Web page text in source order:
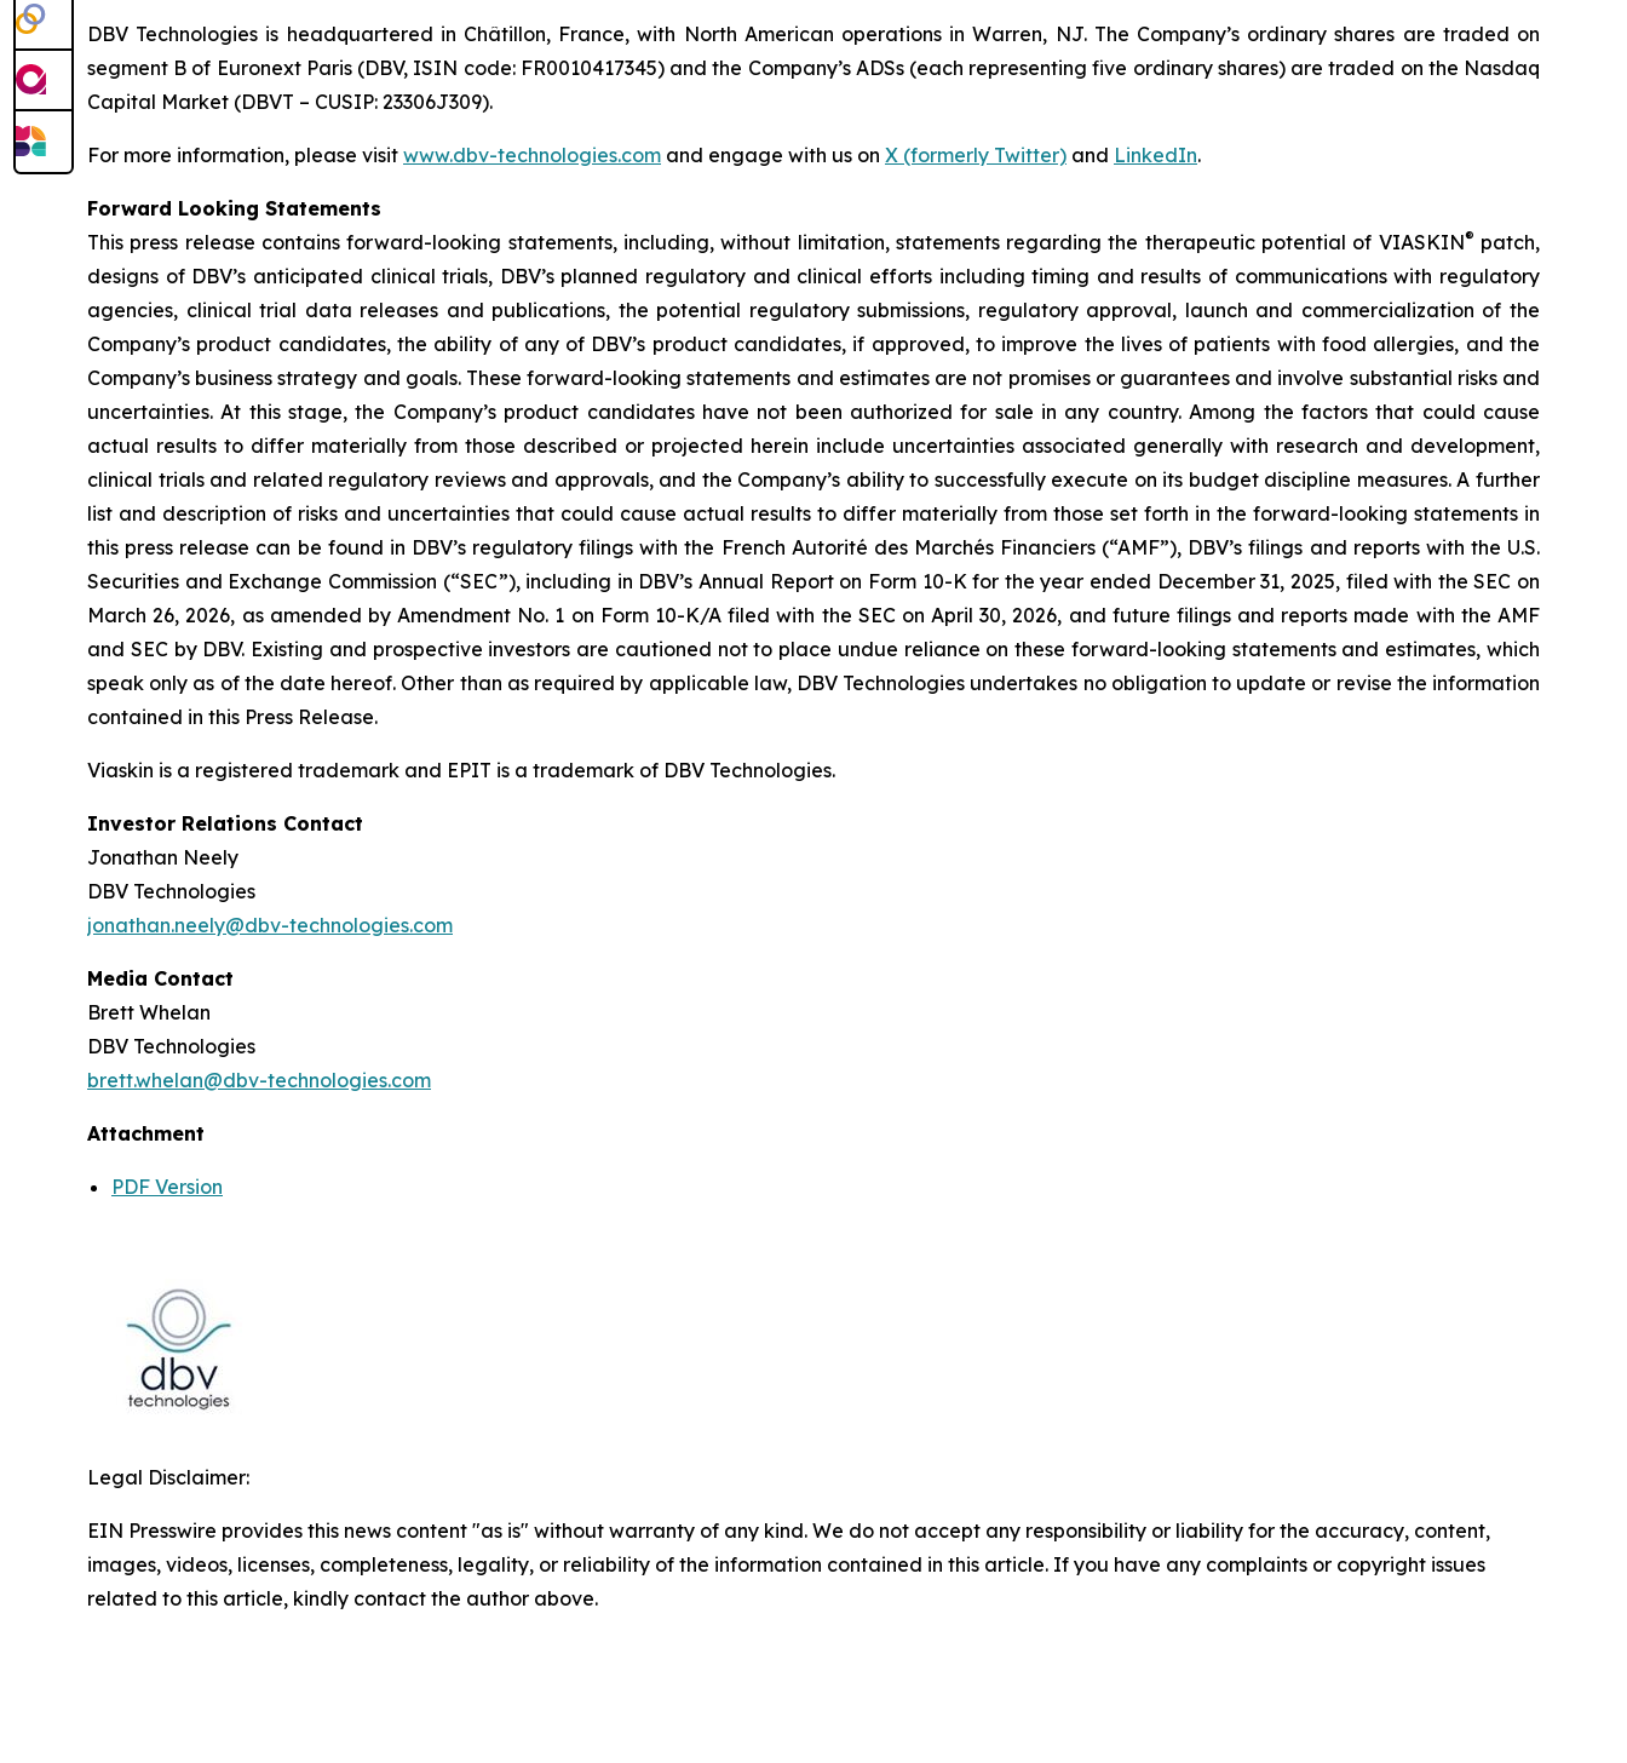
DBV Technologies is headquartered in Châtillon, France, with North American operations in Warren, NJ. The Company’s ordinary shares are traded on
segment B of Euronext Paris (DBV, ISIN code: FR0010417345) and the Company’s ADSs (each representing five ordinary shares) are traded on the Nasdaq
Capital Market (DBVT – CUSIP: 23306J309).
For more information, please visit www.dbv-technologies.com and engage with us on X (formerly Twitter) and LinkedIn.
Forward Looking Statements
This press release contains forward-looking statements, including, without limitation, statements regarding the therapeutic potential of VIASKIN® patch,
designs of DBV’s anticipated clinical trials, DBV’s planned regulatory and clinical efforts including timing and results of communications with regulatory
agencies, clinical trial data releases and publications, the potential regulatory submissions, regulatory approval, launch and commercialization of the
Company’s product candidates, the ability of any of DBV’s product candidates, if approved, to improve the lives of patients with food allergies, and the
Company’s business strategy and goals. These forward-looking statements and estimates are not promises or guarantees and involve substantial risks and
uncertainties. At this stage, the Company’s product candidates have not been authorized for sale in any country. Among the factors that could cause
actual results to differ materially from those described or projected herein include uncertainties associated generally with research and development,
clinical trials and related regulatory reviews and approvals, and the Company’s ability to successfully execute on its budget discipline measures. A further
list and description of risks and uncertainties that could cause actual results to differ materially from those set forth in the forward-looking statements in
this press release can be found in DBV’s regulatory filings with the French Autorité des Marchés Financiers (“AMF”), DBV’s filings and reports with the U.S.
Securities and Exchange Commission (“SEC”), including in DBV’s Annual Report on Form 10-K for the year ended December 31, 2025, filed with the SEC on
March 26, 2026, as amended by Amendment No. 1 on Form 10-K/A filed with the SEC on April 30, 2026, and future filings and reports made with the AMF
and SEC by DBV. Existing and prospective investors are cautioned not to place undue reliance on these forward-looking statements and estimates, which
speak only as of the date hereof. Other than as required by applicable law, DBV Technologies undertakes no obligation to update or revise the information
contained in this Press Release.
Viaskin is a registered trademark and EPIT is a trademark of DBV Technologies.
Investor Relations Contact
Jonathan Neely
DBV Technologies
jonathan.neely@dbv-technologies.com
Media Contact
Brett Whelan
DBV Technologies
brett.whelan@dbv-technologies.com
Attachment
PDF Version
Legal Disclaimer:
EIN Presswire provides this news content "as is" without warranty of any kind. We do not accept any responsibility or liability for the accuracy, content,
images, videos, licenses, completeness, legality, or reliability of the information contained in this article. If you have any complaints or copyright issues
related to this article, kindly contact the author above.